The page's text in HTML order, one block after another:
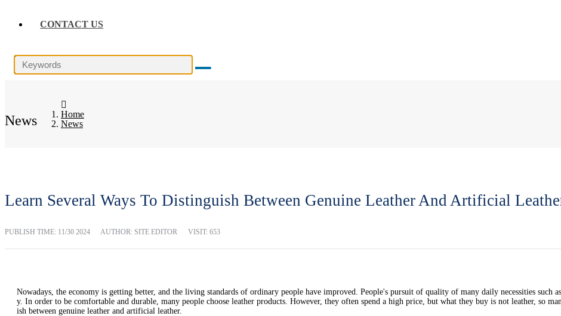
CONTACT US
News
Home
News
Learn Several Ways To Distinguish Between Genuine Leather And Artificial
PUBLISH TIME: 11/30 2024 AUTHOR: SITE EDITOR VISIT: 653
Nowadays, the economy is getting better, and the living standards of ordinary people have improved. People's pursuit of quality of many daily necessities such
y. In order to be comfortable and durable, many people choose leather products. However, they often spend a high price, but what they buy is not leather, so
ish between genuine leather and artificial leather.